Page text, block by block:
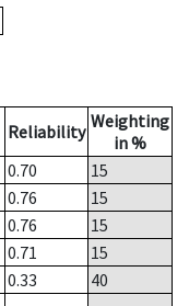
Reliability Weighting
in %
0.70
15
0.76
15
0.76
15
0.71
15
0.33
40